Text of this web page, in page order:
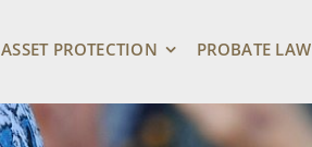
ASSET PROTECTION PROBATE LAW